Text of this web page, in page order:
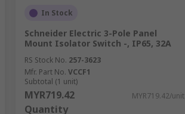
In Stock
Schneider Electric 3-Pole Panel
Mount Isolator Switch -, IP65, 32A
RS Stock No. 257-3623
Mfr. Part No. VCCF1
Subtotal (1 unit)
MYR719.42 MYR719.42/unit
Quantity